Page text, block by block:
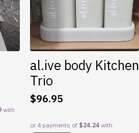
al.ive body Kitchen
Trio
$96.95